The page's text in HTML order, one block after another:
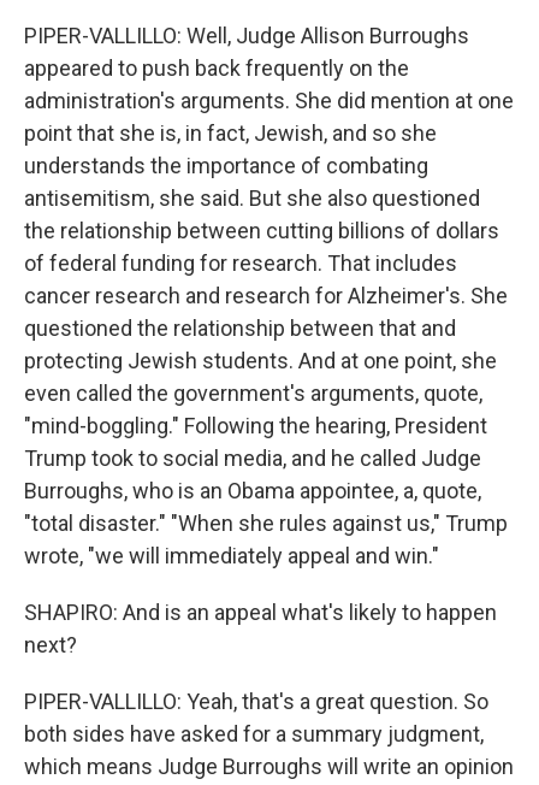
PIPER-VALLILLO: Well, Judge Allison Burroughs
appeared to push back frequently on the
administration's arguments. She did mention at one
point that she is, in fact, Jewish, and so she
understands the importance of combating
antisemitism, she said. But she also questioned
the relationship between cutting billions of dollars
of federal funding for research. That includes
cancer research and research for Alzheimer's. She
questioned the relationship between that and
protecting Jewish students. And at one point, she
even called the government's arguments, quote,
"mind-boggling." Following the hearing, President
Trump took to social media, and he called Judge
Burroughs, who is an Obama appointee, a, quote,
"total disaster." "When she rules against us," Trump
wrote, "we will immediately appeal and win."
SHAPIRO: And is an appeal what's likely to happen
next?
PIPER-VALLILLO: Yeah, that's a great question. So
both sides have asked for a summary judgment,
which means Judge Burroughs will write an opinion